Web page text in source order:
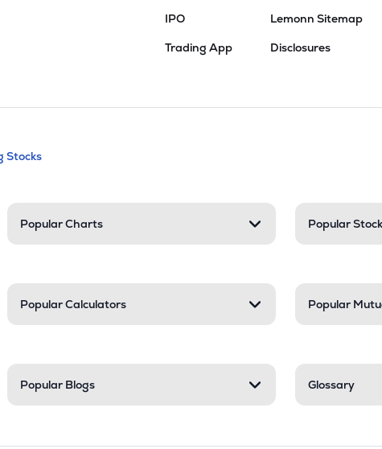
IPO
Trading App
Lemonn Sitemap
Disclosures
categories. Press Enter to expand
Stocks
Popular Charts Popular
Popular Calculators Popular
Popular Blogs Glossary